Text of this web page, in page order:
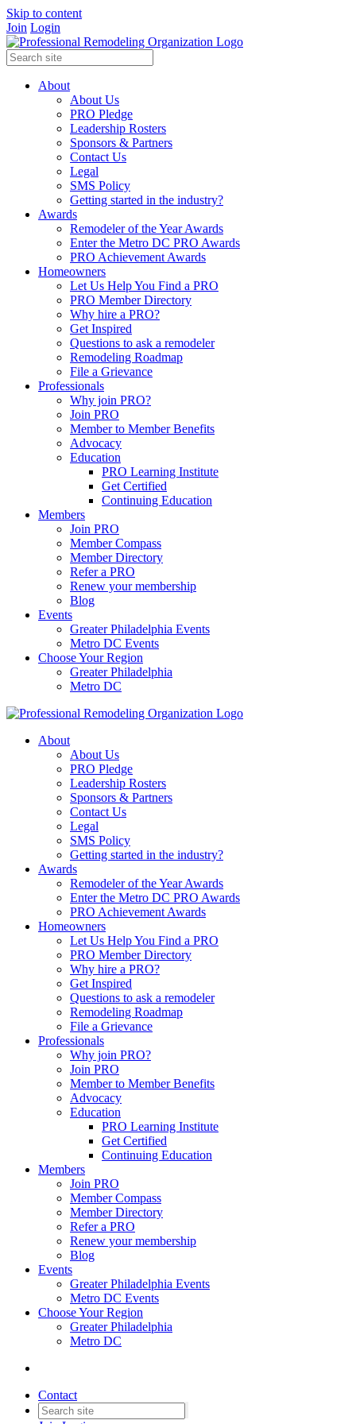
Skip to content
Join Login
About
About Us
PRO Pledge
Leadership Rosters
Sponsors & Partners
Contact Us
Legal
SMS Policy
Getting started in the industry?
Awards
Remodeler of the Year Awards
Enter the Metro DC PRO Awards
PRO Achievement Awards
Homeowners
Let Us Help You Find a PRO
PRO Member Directory
Why hire a PRO?
Get Inspired
Questions to ask a remodeler
Remodeling Roadmap
File a Grievance
Professionals
Why join PRO?
Join PRO
Member to Member Benefits
Advocacy
Education
PRO Learning Institute
Get Certified
Continuing Education
Members
Join PRO
Member Compass
Member Directory
Refer a PRO
Renew your membership
Blog
Events
Greater Philadelphia Events
Metro DC Events
Choose Your Region
Greater Philadelphia
Metro DC
About
About Us
PRO Pledge
Leadership Rosters
Sponsors & Partners
Contact Us
Legal
SMS Policy
Getting started in the industry?
Awards
Remodeler of the Year Awards
Enter the Metro DC PRO Awards
PRO Achievement Awards
Homeowners
Let Us Help You Find a PRO
PRO Member Directory
Why hire a PRO?
Get Inspired
Questions to ask a remodeler
Remodeling Roadmap
File a Grievance
Professionals
Why join PRO?
Join PRO
Member to Member Benefits
Advocacy
Education
PRO Learning Institute
Get Certified
Continuing Education
Members
Join PRO
Member Compass
Member Directory
Refer a PRO
Renew your membership
Blog
Events
Greater Philadelphia Events
Metro DC Events
Choose Your Region
Greater Philadelphia
Metro DC
Contact